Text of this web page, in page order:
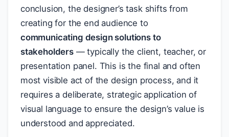
conclusion, the designer’s task shifts from
creating for the end audience to
communicating design solutions to
stakeholders— typically the client, teacher, or
presentation panel. This is the final and often
most visible act of the design process, and it
requires a deliberate, strategic application of
visual language to ensure the design’s value is
understood and appreciated.